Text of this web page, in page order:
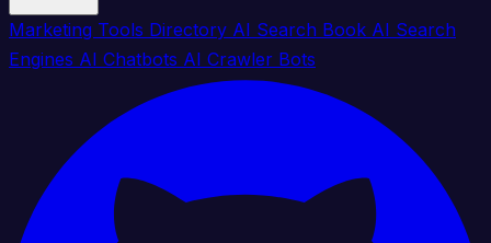
Marketing Tools Directory AI Search Book AI Search
Engines AI Chatbots AI Crawler Bots